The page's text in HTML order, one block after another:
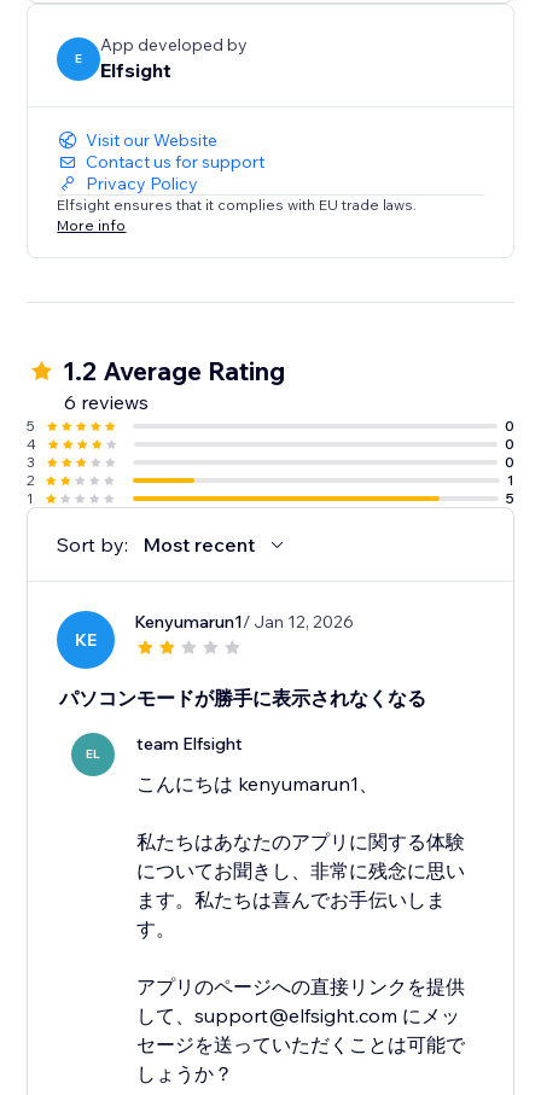
efficient and engaging as possible.
E
App developed by
Elfsight
Visit our Website
Contact us for support
Privacy Policy
Elfsight ensures that it complies with EU trade laws.
More info
1.2 Average Rating
6 reviews
5
0
4
0
3
0
2
1
1
5
Sort by: Most recent
KE
Kenyumarun1/ Jan 12, 2026
パソコンモードが勝手に表示されなくなる
EL team Elfsight
こんにちは kenyumarun1、
私たちはあなたのアプリに関する体験
についてお聞きし、非常に残念に思い
ます。私たちは喜んでお手伝いしま
す。
アプリのページへの直接リンクを提供
して、support@elfsight.com にメッ
セージを送っていただくことは可能で
しょうか？